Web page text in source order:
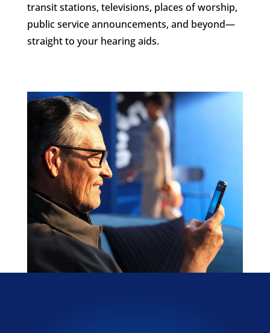
transit stations, televisions, places of worship,
public service announcements, and beyond—
straight to your hearing aids.